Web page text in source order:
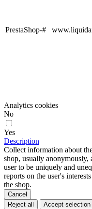
PrestaShop-#
Analytics cookies
No
Yes
Description
Collect information about
shop, usually anonymously,
user to be uniquely and
reports on the user's
the shop.
Cancel
Reject all
Accept selection